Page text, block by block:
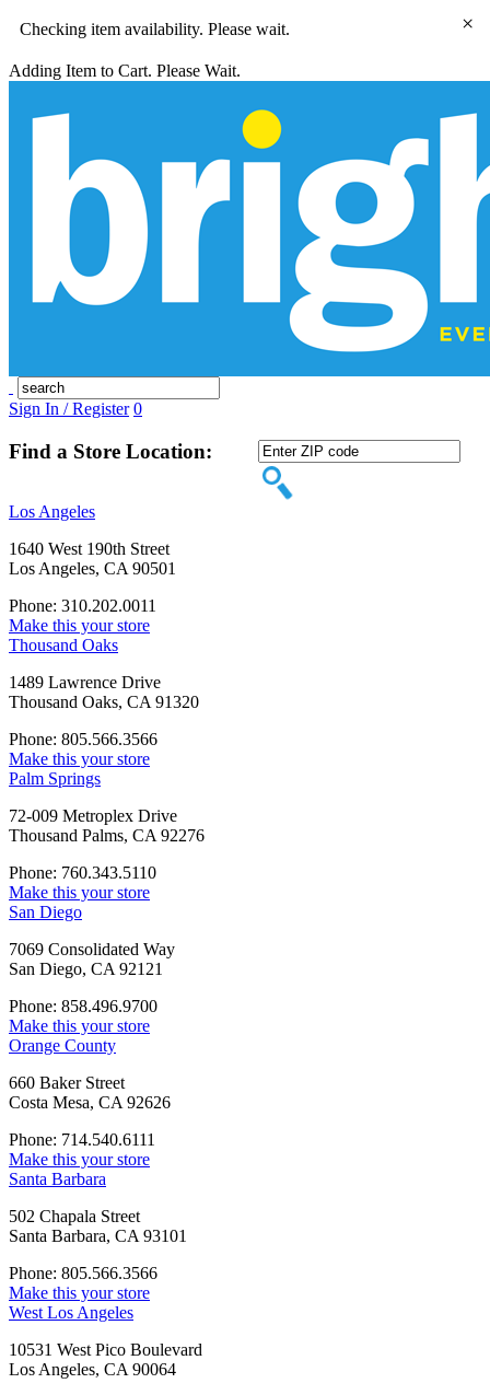
Checking item availability. Please wait.
Adding Item to Cart. Please Wait.
Sign In / Register 0
Find a Store Location:
Los Angeles
1640 West 190th Street
Los Angeles, CA 90501
Phone: 310.202.0011
Make this your store
Thousand Oaks
1489 Lawrence Drive
Thousand Oaks, CA 91320
Phone: 805.566.3566
Make this your store
Palm Springs
72-009 Metroplex Drive
Thousand Palms, CA 92276
Phone: 760.343.5110
Make this your store
San Diego
7069 Consolidated Way
San Diego, CA 92121
Phone: 858.496.9700
Make this your store
Orange County
660 Baker Street
Costa Mesa, CA 92626
Phone: 714.540.6111
Make this your store
Santa Barbara
502 Chapala Street
Santa Barbara, CA 93101
Phone: 805.566.3566
Make this your store
West Los Angeles
10531 West Pico Boulevard
Los Angeles, CA 90064
×